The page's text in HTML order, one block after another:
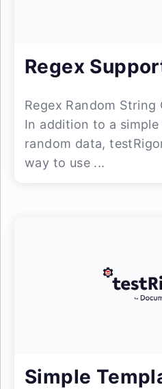
Regex
Regex Random
In addition to a
random data,
way to use ...
Simple